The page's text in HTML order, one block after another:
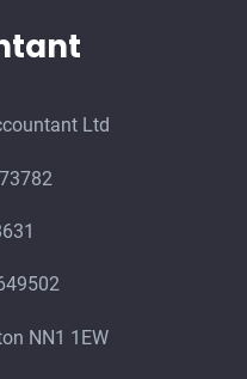
Ltd
NN1 1EW